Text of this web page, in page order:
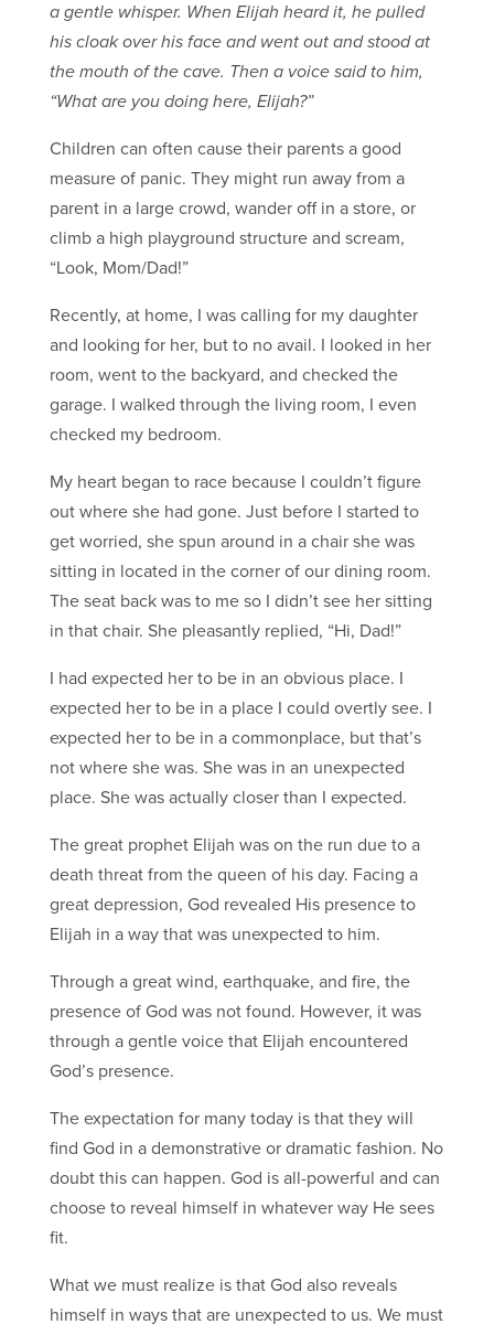
a gentle whisper. When Elijah heard it, he pulled
his cloak over his face and went out and stood at
the mouth of the cave. Then a voice said to him,
“What are you doing here, Elijah?”
Children can often cause their parents a good
measure of panic. They might run away from a
parent in a large crowd, wander off in a store, or
climb a high playground structure and scream,
“Look, Mom/Dad!”
Recently, at home, I was calling for my daughter
and looking for her, but to no avail. I looked in her
room, went to the backyard, and checked the
garage. I walked through the living room, I even
checked my bedroom.
My heart began to race because I couldn’t figure
out where she had gone. Just before I started to
get worried, she spun around in a chair she was
sitting in located in the corner of our dining room.
The seat back was to me so I didn’t see her sitting
in that chair. She pleasantly replied, “Hi, Dad!”
I had expected her to be in an obvious place. I
expected her to be in a place I could overtly see. I
expected her to be in a commonplace, but that’s
not where she was. She was in an unexpected
place. She was actually closer than I expected.
The great prophet Elijah was on the run due to a
death threat from the queen of his day. Facing a
great depression, God revealed His presence to
Elijah in a way that was unexpected to him.
Through a great wind, earthquake, and fire, the
presence of God was not found. However, it was
through a gentle voice that Elijah encountered
God’s presence.
The expectation for many today is that they will
find God in a demonstrative or dramatic fashion. No
doubt this can happen. God is all-powerful and can
choose to reveal himself in whatever way He sees
fit.
What we must realize is that God also reveals
himself in ways that are unexpected to us. We must